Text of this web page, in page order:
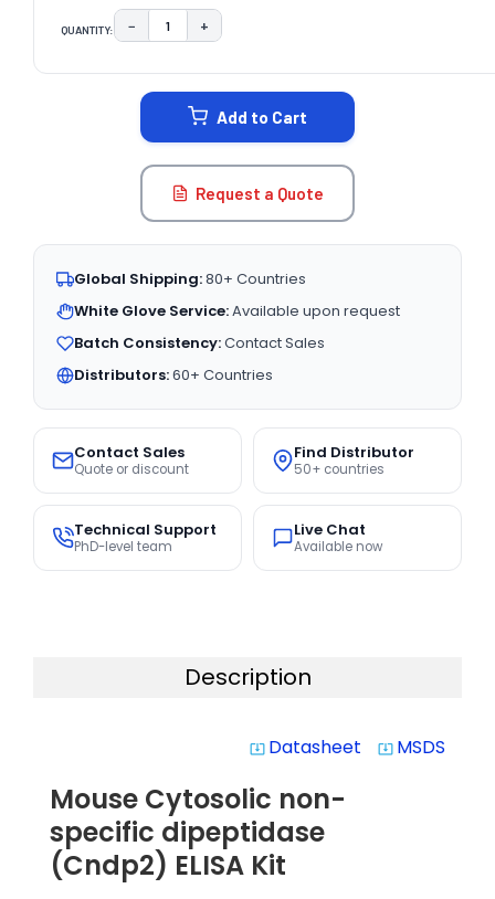
QUANTITY: DECREASE QUANTITY:
− INCREASE QUANTITY:
+
Add to Cart
Request a Quote
Global Shipping:80+ Countries
White Glove Service:Available upon request
Batch Consistency:Contact Sales
Distributors:60+ Countries
Contact Sales
Quote or discount
Find Distributor
50+ countries
Technical Support
PhD-level team
Live Chat
Available now
Description
system_update_alt Datasheet system_update_alt MSDS
Mouse Cytosolic non-
specific dipeptidase
(Cndp2) ELISA Kit